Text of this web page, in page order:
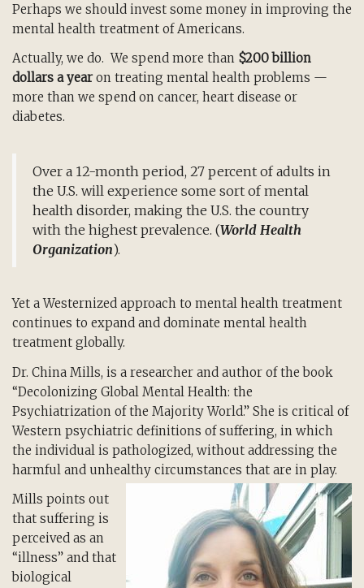
Perhaps we should invest some money in improving the
mental health treatment of Americans.
Actually, we do. We spend more than $200 billion
dollars a yearon treating mental health problems —
more than we spend on cancer, heart disease or
diabetes.
Over a 12-month period, 27 percent of adults in
the U.S. will experience some sort of mental
health disorder, making the U.S. the country
with the highest prevalence. (World Health
Organization).
Yet a Westernized approach to mental health treatment
continues to expand and dominate mental health
treatment globally.
Dr. China Mills, is a researcher and author of the book
“Decolonizing Global Mental Health: the
Psychiatrization of the Majority World.” She is critical of
Western psychiatric definitions of suffering, in which
the individual is pathologized, without addressing the
harmful and unhealthy circumstances that are in play.
Mills points out
that suffering is
perceived as an
“illness” and that
biological